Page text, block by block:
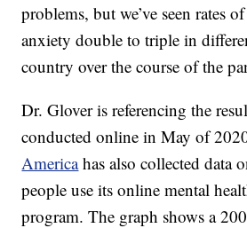
problems, but we’ve seen rates
anxiety double to triple in
country over the course of the
Dr. Glover is referencing the
conducted online in May of
Americahas also collected data
people use its online mental
program. The graph shows a